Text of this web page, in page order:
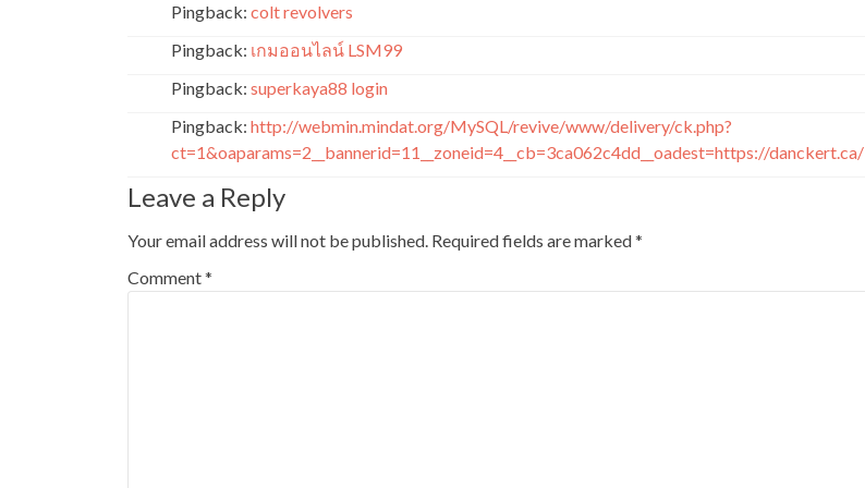
Pingback: colt revolvers
Pingback: เกมออนไลน์ LSM99
Pingback: superkaya88 login
Pingback: http://webmin.mindat.org/MySQL/revive/www/delivery/ck.php?
ct=1&oaparams=2__bannerid=11__zoneid=4__cb=3ca062c4dd__oadest=https://danckert.ca/
Leave a Reply
Your email address will not be published. Required fields are marked*
Comment*